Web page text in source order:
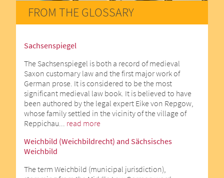
FROM THE GLOSSARY
Sachsenspiegel
The Sachsenspiegel is both a record of medieval
Saxon customary law and the first major work of
German prose. It is considered to be the most
significant medieval law book. It is believed to have
been authored by the legal expert Eike von Repgow,
whose family settled in the vicinity of the village of
Reppichau... read more
Weichbild (Weichbildrecht) and Sächsisches
Weichbild
The term Weichbild (municipal jurisdiction),